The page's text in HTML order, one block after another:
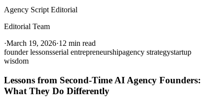
Agency Script Editorial
Editorial Team
·March 19, 2026·12 min read
founder lessonsserial entrepreneurshipagency strategystartup
wisdom
Lessons from Second-Time AI Agency Founders:
What They Do Differently